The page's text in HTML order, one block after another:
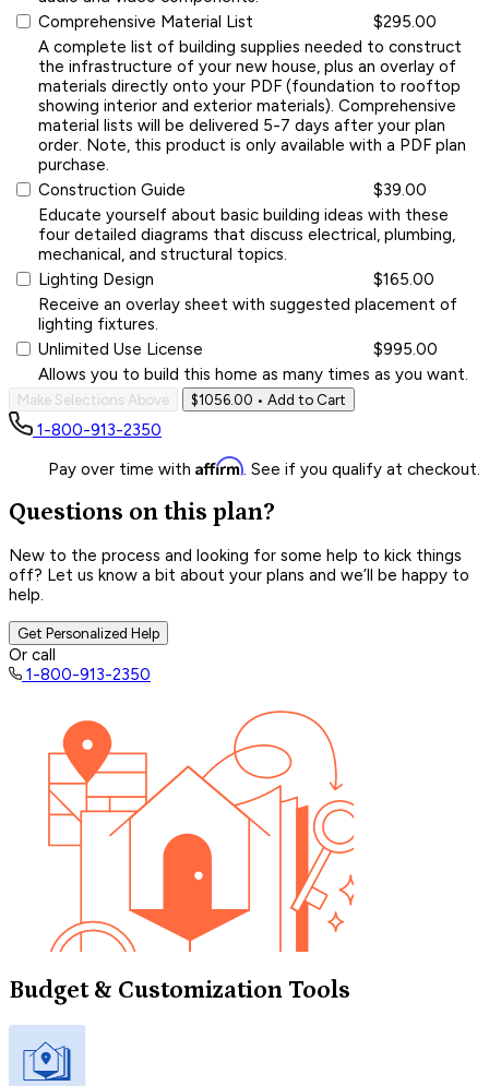
Comprehensive Material List
$295.00
A complete list of building supplies needed to construct
the infrastructure of your new house, plus an overlay of
materials directly onto your PDF (foundation to rooftop
showing interior and exterior materials). Comprehensive
material lists will be delivered 5-7 days after your plan
order. Note, this product is only available with a PDF plan
purchase.
Construction Guide
$39.00
Educate yourself about basic building ideas with these
four detailed diagrams that discuss electrical, plumbing,
mechanical, and structural topics.
Lighting Design
$165.00
Receive an overlay sheet with suggested placement of
lighting fixtures.
Unlimited Use License
$995.00
Allows you to build this home as many times as you want.
Make Selections Above $1056.00 • Add to Cart
1-800-913-2350
Pay over time with Affirm. See if you qualify at checkout.
Questions on this plan?
New to the process and looking for some help to kick things
off? Let us know a bit about your plans and we’ll be happy to
help.
Get Personalized Help
Or call
1-800-913-2350
Budget & Customization Tools